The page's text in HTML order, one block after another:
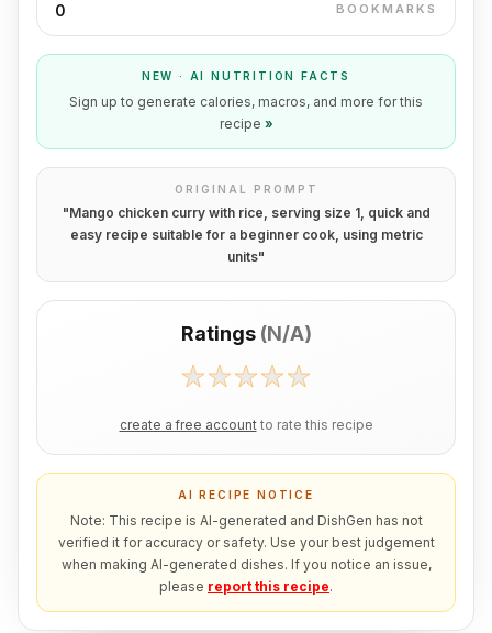
0 BOOKMARKS
NEW · AI NUTRITION FACTS
Sign up to generate calories, macros, and more for this
recipe »
ORIGINAL PROMPT
"Mango chicken curry with rice, serving size 1, quick and
easy recipe suitable for a beginner cook, using metric
units"
Ratings (N/A)
create a free account to rate this recipe
AI RECIPE NOTICE
Note: This recipe is AI-generated and DishGen has not
verified it for accuracy or safety. Use your best judgement
when making AI-generated dishes. If you notice an issue,
please report this recipe.